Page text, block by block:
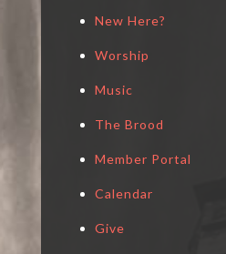
New Here?
Worship
Music
The Brood
Member Portal
Calendar
Give